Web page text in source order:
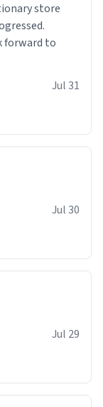
forward to
Jul 31
Jul 30
Jul 29